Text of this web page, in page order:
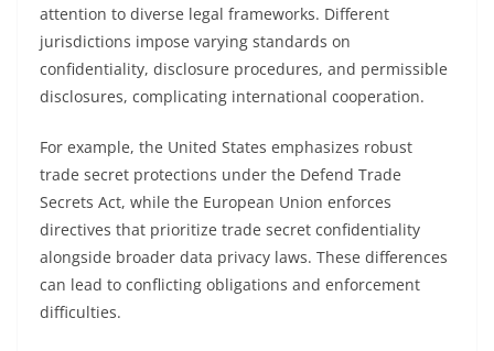
attention to diverse legal frameworks. Different
jurisdictions impose varying standards on
confidentiality, disclosure procedures, and permissible
disclosures, complicating international cooperation.
For example, the United States emphasizes robust
trade secret protections under the Defend Trade
Secrets Act, while the European Union enforces
directives that prioritize trade secret confidentiality
alongside broader data privacy laws. These differences
can lead to conflicting obligations and enforcement
difficulties.